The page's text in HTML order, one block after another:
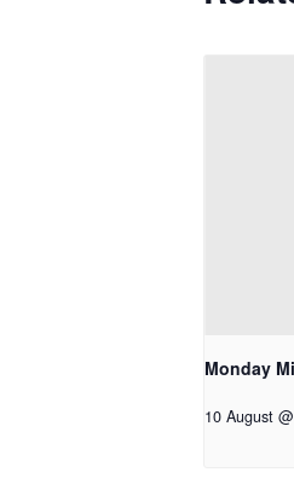
Monday
10 August